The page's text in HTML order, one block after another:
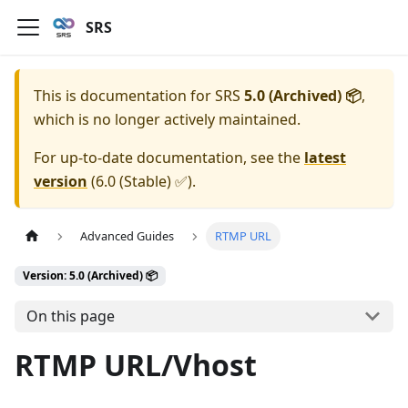
SRS
This is documentation forSRS 5.0 (Archived) 📦,
which is no longer actively maintained.
For up-to-date documentation, see the latest
version (6.0 (Stable) ✅).
Advanced Guides RTMP URL
Version: 5.0 (Archived) 📦
On this page
RTMP URL/Vhost